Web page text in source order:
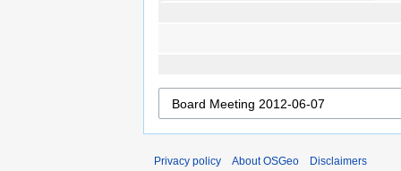
Privacy policy About OSGeo Disclaimers